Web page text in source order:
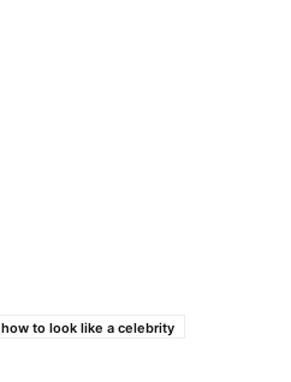
how to look like a celebrity